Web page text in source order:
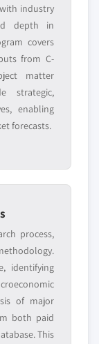
industry
depth in
covers
from C-
matter
strategic,
enabling
forecasts.
process,
identifying
of major
both paid
This